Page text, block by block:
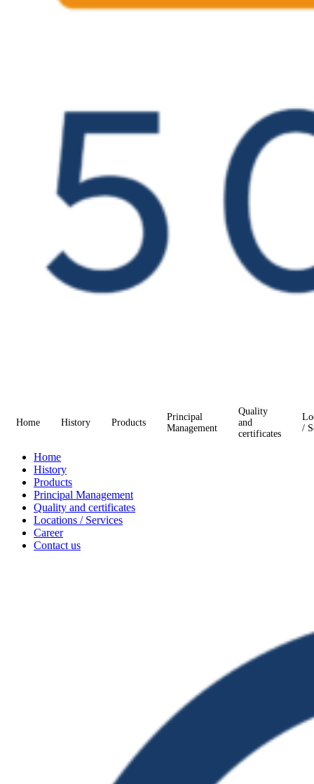
Home History Products
Principal
Management
Quality
and
certificates
/
Home
History
Products
Principal Management
Quality and certificates
Locations / Services
Career
Contact us